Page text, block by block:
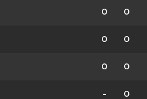
0 0
0 0
0 0
- 0